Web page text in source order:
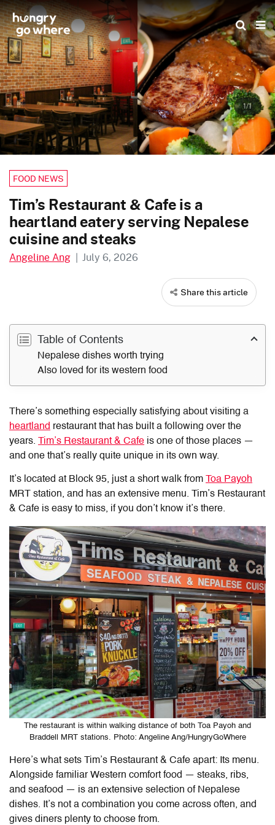
Skip
to
the
content
1/1
FOOD NEWS
Tim’s Restaurant & Cafe is a
heartland eatery serving Nepalese
cuisine and steaks
Angeline Ang | July 6, 2026
Share this article
Table of Contents
Nepalese dishes worth trying
Also loved for its western food
There’s something especially satisfying about visiting a
heartland restaurant that has built a following over the
years. Tim’s Restaurant & Cafe is one of those places —
and one that’s really quite unique in its own way.
It’s located at Block 95, just a short walk from Toa Payoh
MRT station, and has an extensive menu. Tim’s Restaurant
& Cafe is easy to miss, if you don’t know it’s there.
The restaurant is within walking distance of both Toa Payoh and
Braddell MRT stations. Photo: Angeline Ang/HungryGoWhere
Here’s what sets Tim’s Restaurant & Cafe apart: Its menu.
Alongside familiar Western comfort food — steaks, ribs,
and seafood — is an extensive selection of Nepalese
dishes. It’s not a combination you come across often, and
gives diners plenty to choose from.